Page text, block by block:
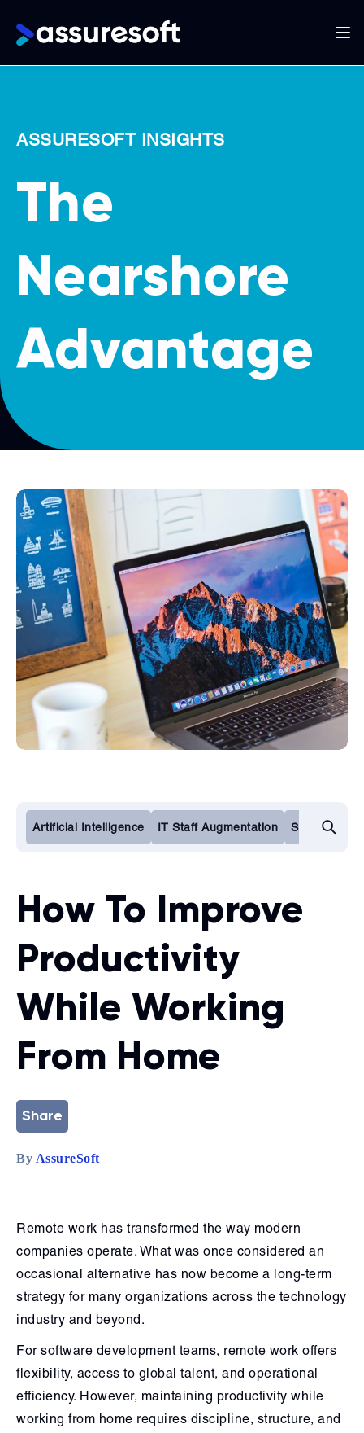
content
Main
navigation
ASSURESOFT INSIGHTS
The
Nearshore
Advantage
Artificial Intelligence IT Staff Augmentation Software
How To Improve
Productivity
While Working
From Home
Share
By AssureSoft
Remote work has transformed the way modern
companies operate. What was once considered an
occasional alternative has now become a long-term
strategy for many organizations across the technology
industry and beyond.
For software development teams, remote work offers
flexibility, access to global talent, and operational
efficiency. However, maintaining productivity while
working from home requires discipline, structure, and